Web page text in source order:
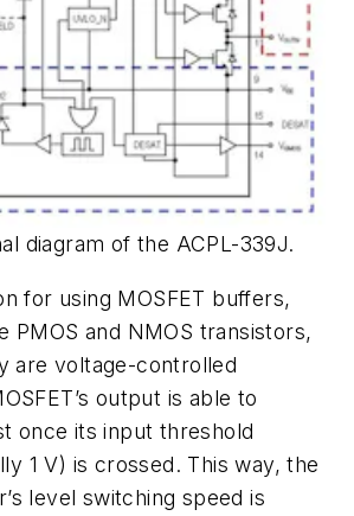
diagram of the ACPL-339J.
for using MOSFET buffers,
PMOS and NMOS transistors,
are voltage-controlled
output is able to
once its input threshold
1 V) is crossed. This way, the
level switching speed is